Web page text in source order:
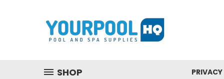
SHOP